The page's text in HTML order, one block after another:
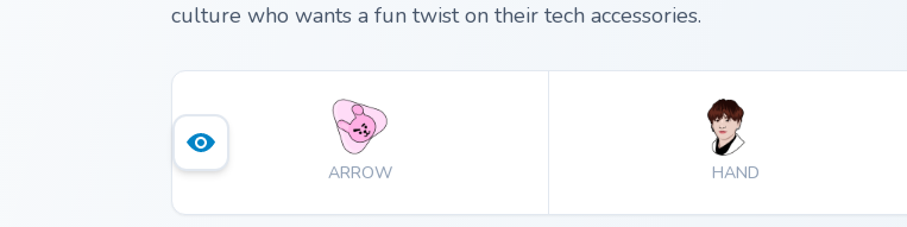
culture who wants a fun twist on their tech accessories.
ARROW HAND